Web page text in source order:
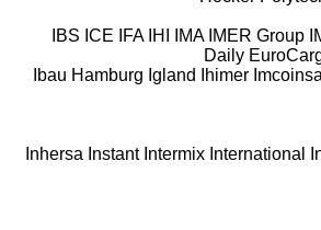
IBS ICE IFA IHI IMA IMER Group
Daily
Ibau Hamburg Igland Ihimer Imcoinsa
Inhersa Instant Intermix International